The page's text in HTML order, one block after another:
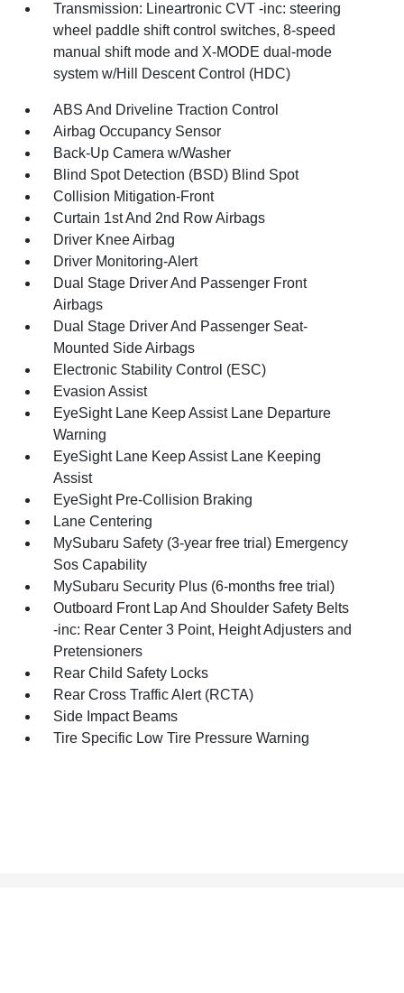
Transmission: Lineartronic CVT -inc: steering
wheel paddle shift control switches, 8-speed
manual shift mode and X-MODE dual-mode
system w/Hill Descent Control (HDC)
ABS And Driveline Traction Control
Airbag Occupancy Sensor
Back-Up Camera w/Washer
Blind Spot Detection (BSD) Blind Spot
Collision Mitigation-Front
Curtain 1st And 2nd Row Airbags
Driver Knee Airbag
Driver Monitoring-Alert
Dual Stage Driver And Passenger Front
Airbags
Dual Stage Driver And Passenger Seat-
Mounted Side Airbags
Electronic Stability Control (ESC)
Evasion Assist
EyeSight Lane Keep Assist Lane Departure
Warning
EyeSight Lane Keep Assist Lane Keeping
Assist
EyeSight Pre-Collision Braking
Lane Centering
MySubaru Safety (3-year free trial) Emergency
Sos Capability
MySubaru Security Plus (6-months free trial)
Outboard Front Lap And Shoulder Safety Belts
-inc: Rear Center 3 Point, Height Adjusters and
Pretensioners
Rear Child Safety Locks
Rear Cross Traffic Alert (RCTA)
Side Impact Beams
Tire Specific Low Tire Pressure Warning